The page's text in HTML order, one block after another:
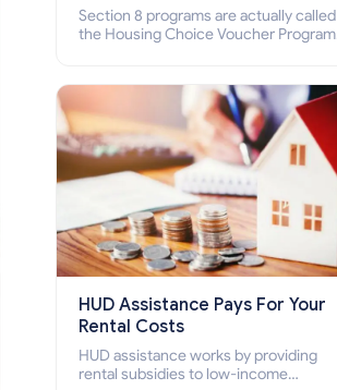
Section 8 programs are actually called
the Housing Choice Voucher Program
how to apply for Section 8 housing
online and how to qualify for it?
HUD Assistance Pays For Your
Rental Costs
HUD assistance works by providing
rental subsidies to low-income